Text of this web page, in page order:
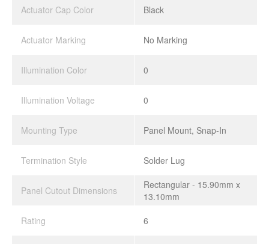
Actuator Cap Color Black
Actuator Marking No Marking
Illumination Color 0
Illumination Voltage 0
Mounting Type Panel Mount, Snap-In
Termination Style Solder Lug
Panel Cutout Dimensions
Rectangular - 15.90mm x
13.10mm
Rating
6